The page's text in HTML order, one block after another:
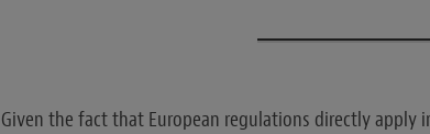
Given the fact that European regulations directly apply